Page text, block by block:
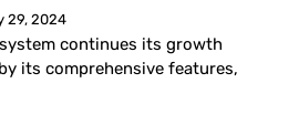
29, 2024
continues its growth
its comprehensive features,